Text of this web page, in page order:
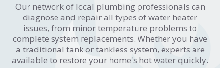
Our network of local plumbing professionals can
diagnose and repair all types of water heater
issues, from minor temperature problems to
complete system replacements. Whether you have
a traditional tank or tankless system, experts are
available to restore your home's hot water quickly.